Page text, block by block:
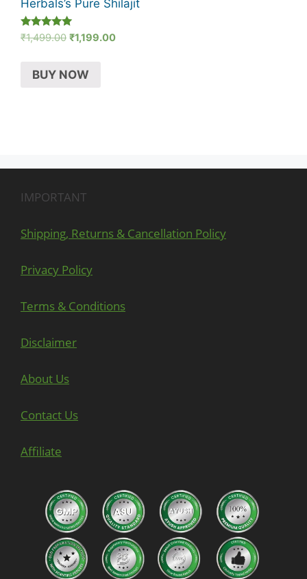
Herbals’s Pure Shilajit
Rated
5.00
₹1,499.00 Original
₹1,499.00.
₹1,199.00Current
BUY NOW
IMPORTANT
Shipping, Returns & Cancellation Policy
Privacy Policy
Terms & Conditions
Disclaimer
About Us
Contact Us
Affiliate